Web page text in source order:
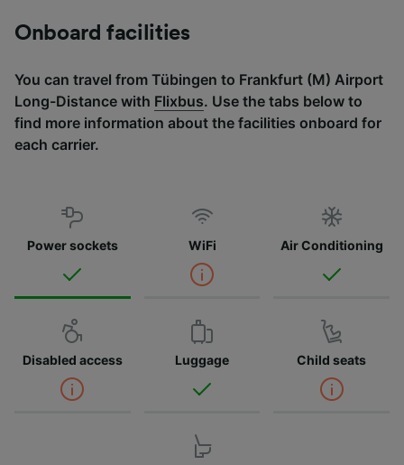
Onboard facilities
You can travel from Tübingen to Frankfurt (M) Airport
Long-Distance with Flixbus. Use the tabs below to
find more information about the facilities onboard for
each carrier.
Power sockets WiFi Air Conditioning
Disabled access Luggage Child seats